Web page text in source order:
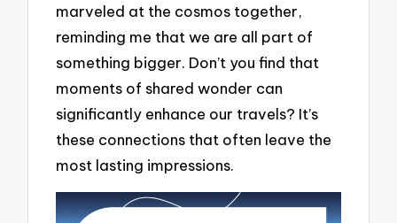
marveled at the cosmos together,
reminding me that we are all part of
something bigger. Don’t you find that
moments of shared wonder can
significantly enhance our travels? It’s
these connections that often leave the
most lasting impressions.